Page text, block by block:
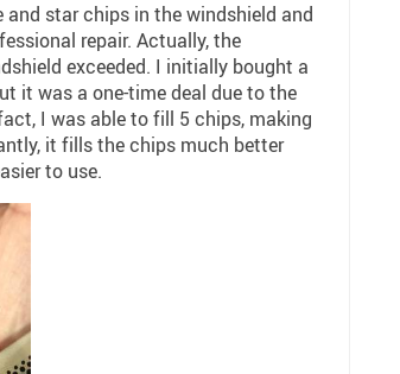
star chips in the windshield and
repair. Actually, the
exceeded. I initially bought a
it was a one-time deal due to the
I was able to fill 5 chips, making
it fills the chips much better
to use.